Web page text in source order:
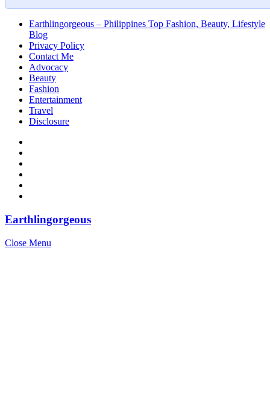
Earthlingorgeous – Philippines Top Fashion, Beauty, Lifestyle
Blog
Privacy Policy
Contact Me
Advocacy
Beauty
Fashion
Entertainment
Travel
Disclosure
Earthlingorgeous
Close Menu